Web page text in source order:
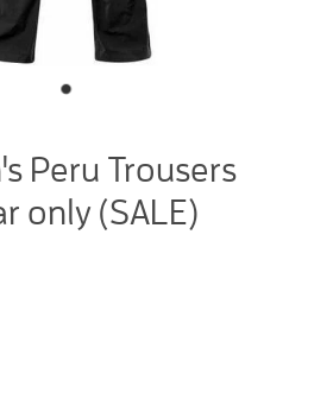
Peru Trousers
only (SALE)